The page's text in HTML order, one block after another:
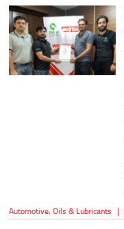
Automotive,Oils & Lubricants |